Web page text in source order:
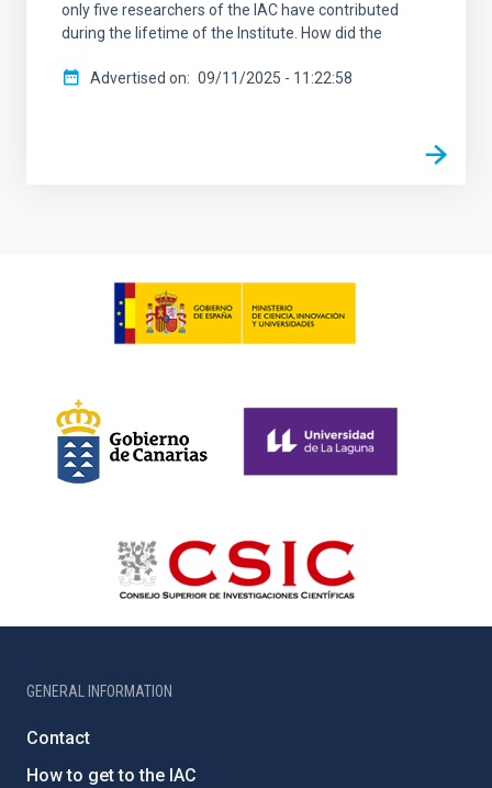
only five researchers of the IAC have contributed
during the lifetime of the Institute. How did the
Advertised on 09/11/2025 - 11:22:58
GENERAL INFORMATION
Contact
How to get to the IAC